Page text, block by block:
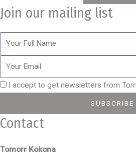
Contact
Tomorr Kokona
Join our mailing list
I accept to get newsletters from
SUBSCRIBE